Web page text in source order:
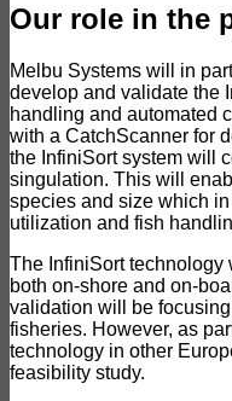
Our role in the
Melbu Systems will in
develop and validate the
handling and automated
with a CatchScanner for
the InfiniSort system will
singulation. This will
species and size which
utilization and fish
The InfiniSort technology
both on-shore and on-
validation will be
fisheries. However, as
technology in other
feasibility study.